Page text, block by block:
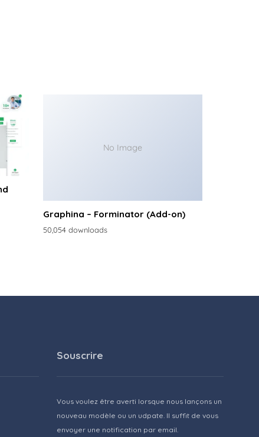
No Image
Graphina – Forminator (Add-on)
50,054 downloads
Souscrire
Vous voulez être averti lorsque nous lançons un
nouveau modèle ou un udpate. Il suffit de vous
envoyer une notification par email.